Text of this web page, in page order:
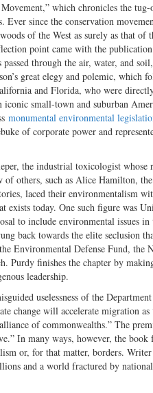
which chronicles the
since the conservation
of the West as surely as that of
point came with the
through the air, water, and
great elegy and polemic, which
and Florida, who were
small-town and suburban
monumental environmental
of corporate power and
the industrial toxicologist whose
others, such as Alice Hamilton,
laced their environmentalism
exists today. One such figure was
to include environmental issues in
back towards the elite seclusion
Environmental Defense Fund, the
Purdy finishes the chapter by
leadership.
uselessness of the
change will accelerate migration
of commonwealths.” The
In many ways, however, the
or, for that matter, borders.
and a world fractured by